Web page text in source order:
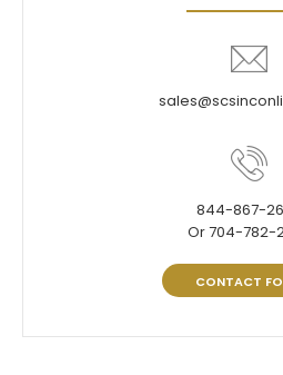
844-867-
Or 704-782-
CONTACT